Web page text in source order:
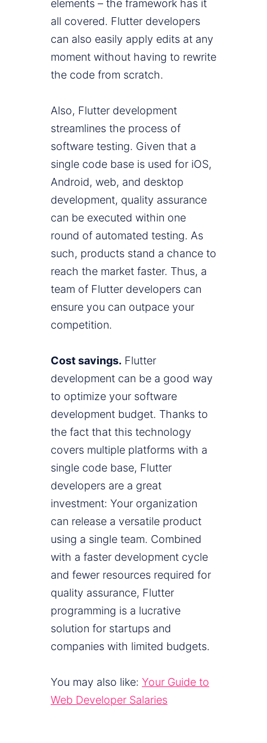
elements – the framework has it
all covered. Flutter developers
can also easily apply edits at any
moment without having to rewrite
the code from scratch.
Also, Flutter development
streamlines the process of
software testing. Given that a
single code base is used for iOS,
Android, web, and desktop
development, quality assurance
can be executed within one
round of automated testing. As
such, products stand a chance to
reach the market faster. Thus, a
team of Flutter developers can
ensure you can outpace your
competition.
Cost savings. Flutter
development can be a good way
to optimize your software
development budget. Thanks to
the fact that this technology
covers multiple platforms with a
single code base, Flutter
developers are a great
investment: Your organization
can release a versatile product
using a single team. Combined
with a faster development cycle
and fewer resources required for
quality assurance, Flutter
programming is a lucrative
solution for startups and
companies with limited budgets.
You may also like: Your Guide to
Web Developer Salaries